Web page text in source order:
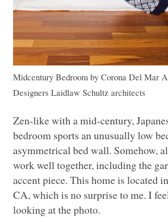
Midcentury Bedroom byCorona Del Mar
Designers Laidlaw Schultz architects
Zen-like with a mid-century,
bedroom sports an unusually low
asymmetrical bed wall. Somehow,
work well together, including the
accent piece. This home is located
CA, which is no surprise to me. I
looking at the photo.